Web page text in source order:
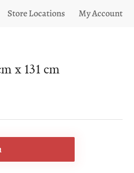
Store Locations My Account
x 131 cm